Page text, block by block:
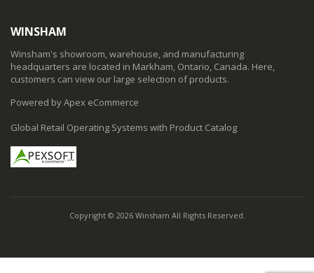
WINSHAM
Winsham's showroom, warehouse, and manufacturing
headquarters are located in Markham, Ontario, Canada. Here,
customers can view our large selection of products.
Powered by Apex eCommerce
Global Retail Operating Systems with Product Catalog
Copyright © 2026 Winsham All Rights Reserved.